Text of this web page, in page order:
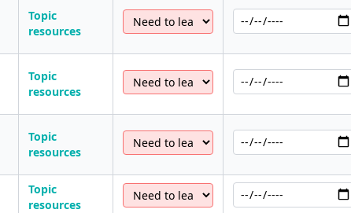
Topic
resources
Topic
resources
Topic
resources
Topic
resources